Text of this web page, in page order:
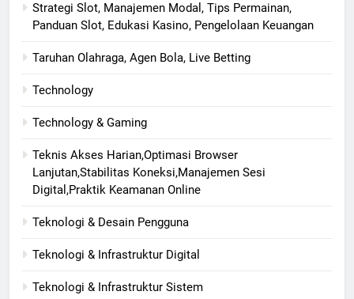
Strategi Slot, Manajemen Modal, Tips Permainan,
Panduan Slot, Edukasi Kasino, Pengelolaan Keuangan
Taruhan Olahraga, Agen Bola, Live Betting
Technology
Technology & Gaming
Teknis Akses Harian,Optimasi Browser
Lanjutan,Stabilitas Koneksi,Manajemen Sesi
Digital,Praktik Keamanan Online
Teknologi & Desain Pengguna
Teknologi & Infrastruktur Digital
Teknologi & Infrastruktur Sistem